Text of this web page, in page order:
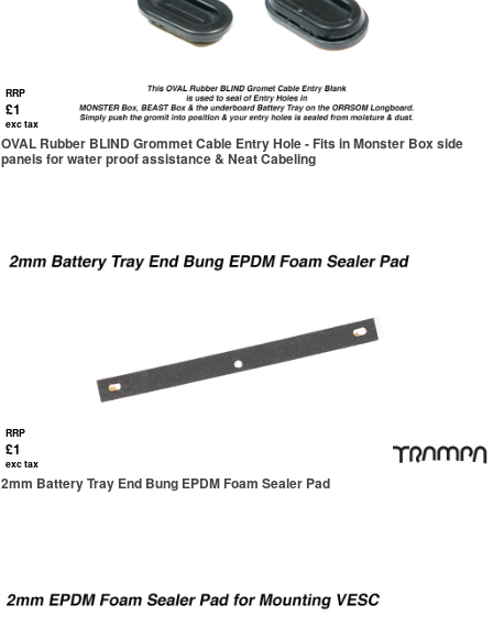
RRP
£1
exc tax
OVAL Rubber BLIND Grommet Cable Entry Hole - Fits in Monster Box side
panels for water proof assistance & Neat Cabeling
RRP
£1
exc tax
2mm Battery Tray End Bung EPDM Foam Sealer Pad